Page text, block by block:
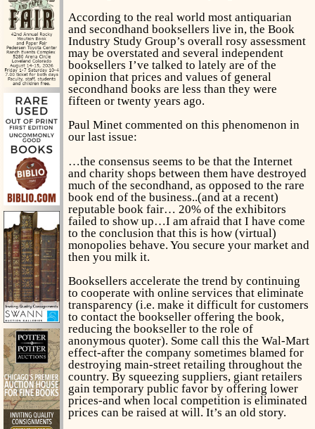
According to the real world most antiquarian
and secondhand booksellers live in, the Book
Industry Study Group’s overall rosy assessment
may be overstated and several independent
booksellers I’ve talked to lately are of the
opinion that prices and values of general
secondhand books are less than they were
fifteen or twenty years ago.
Paul Minet commented on this phenomenon in
our last issue:
…the consensus seems to be that the Internet
and charity shops between them have destroyed
much of the secondhand, as opposed to the rare
book end of the business..(and at a recent)
reputable book fair… 20% of the exhibitors
failed to show up…I am afraid that I have come
to the conclusion that this is how (virtual)
monopolies behave. You secure your market and
then you milk it.
Booksellers accelerate the trend by continuing
to cooperate with online services that eliminate
transparency (i.e. make it difficult for customers
to contact the bookseller offering the book,
reducing the bookseller to the role of
anonymous quoter). Some call this the Wal-Mart
effect-after the company sometimes blamed for
destroying main-street retailing throughout the
country. By squeezing suppliers, giant retailers
gain temporary public favor by offering lower
prices-and when local competition is eliminated
prices can be raised at will. It’s an old story.